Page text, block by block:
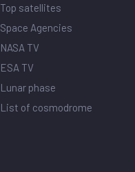
Top satellites
Space Agencies
NASA TV
ESA TV
Lunar phase
List of cosmodrome